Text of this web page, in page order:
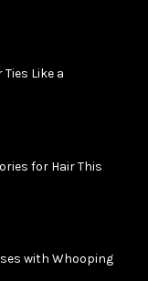
Like a
for Hair This
with Whooping